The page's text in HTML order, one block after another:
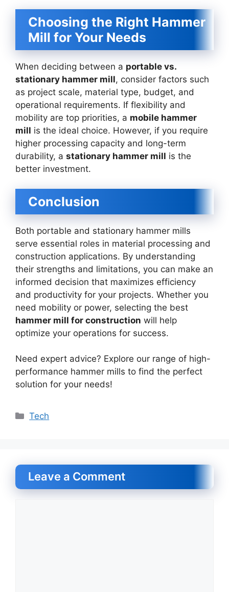
Choosing the Right Hammer
Mill for Your Needs
When deciding between a portable vs.
stationary hammer mill, consider factors such
as project scale, material type, budget, and
operational requirements. If flexibility and
mobility are top priorities, a mobile hammer
mill is the ideal choice. However, if you require
higher processing capacity and long-term
durability, a stationary hammer mill is the
better investment.
Conclusion
Both portable and stationary hammer mills
serve essential roles in material processing and
construction applications. By understanding
their strengths and limitations, you can make an
informed decision that maximizes efficiency
and productivity for your projects. Whether you
need mobility or power, selecting the best
hammer mill for construction will help
optimize your operations for success.
Need expert advice? Explore our range of high-
performance hammer mills to find the perfect
solution for your needs!
Categories
Tech
Leave a Comment